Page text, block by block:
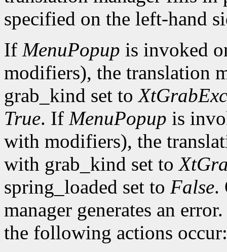
specified on the left-hand
If MenuPopup is invoked
modifiers), the translation
grab_kind set to
True. If MenuPopup is
with modifiers), the
with grab_kind set to
spring_loaded set to False.
manager generates an
the following actions occur: